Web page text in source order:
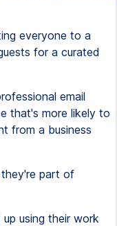
everyone to a
for a curated
email
that's more likely to
from a business
part of
using their work